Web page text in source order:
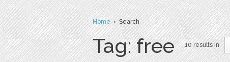
Home› Search
Tag: free 10 results in